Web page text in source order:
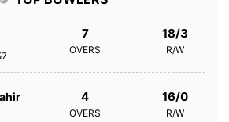
7
OVERS
18/3
R/W
4
OVERS
16/0
R/W